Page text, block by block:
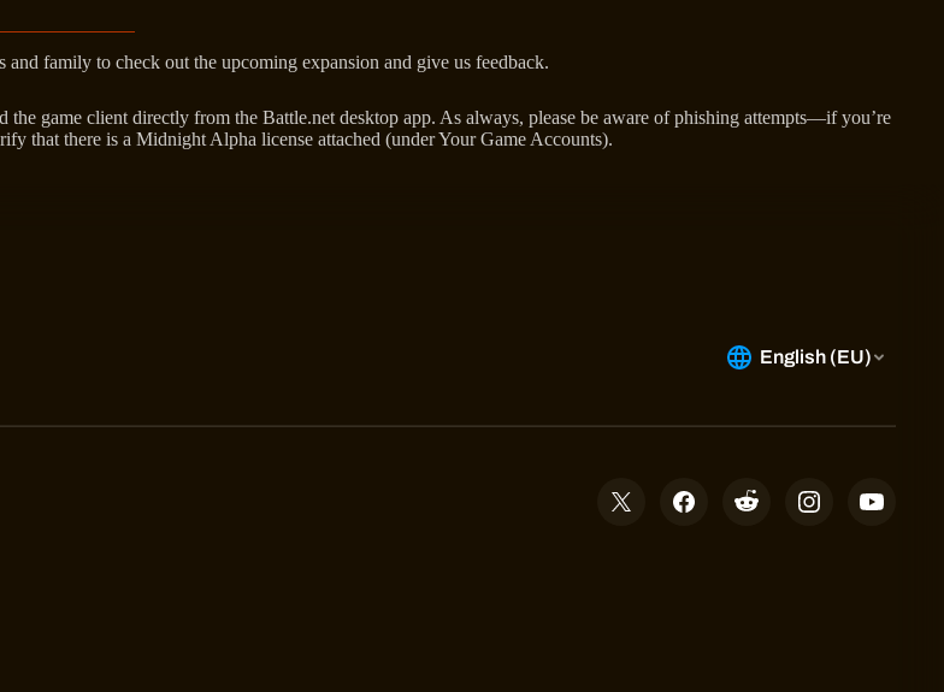
family to check out the upcoming expansion and give us feedback.
game client directly from the Battle.net desktop app. As always, please be aware of phishing attempts—if you’re
that there is a Midnight Alpha license attached (under Your Game Accounts).